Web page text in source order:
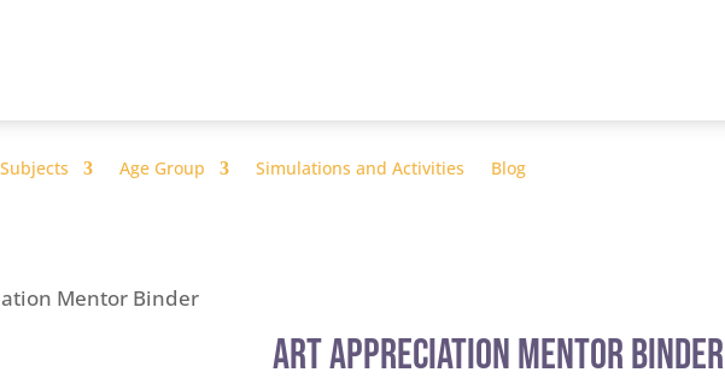
Subjects Age Group Simulations and Activities Blog
Mentor Binder
Art Appreciation Mentor Binder